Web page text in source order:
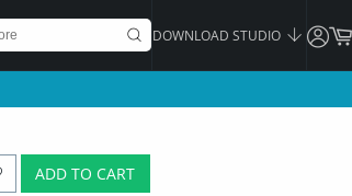
DOWNLOAD STUDIO
ADD TO CART